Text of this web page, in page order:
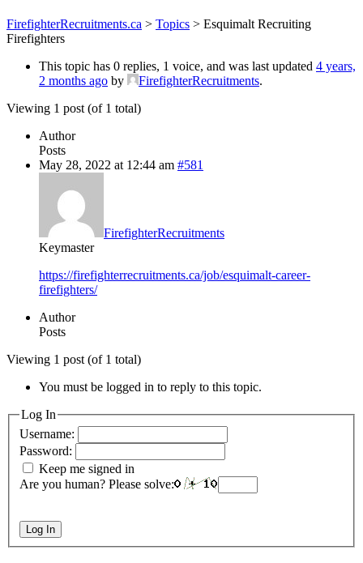
FirefighterRecruitments.ca > Topics > Esquimalt Recruiting
Firefighters
This topic has 0 replies, 1 voice, and was last updated 4 years,
2 months ago by FirefighterRecruitments.
Viewing 1 post (of 1 total)
Author
Posts
May 28, 2022 at 12:44 am #581
FirefighterRecruitments
Keymaster
https://firefighterrecruitments.ca/job/esquimalt-career-
firefighters/
Author
Posts
Viewing 1 post (of 1 total)
You must be logged in to reply to this topic.
Log In
Username:
Password:
Keep me signed in
Are you human? Please solve:
Log In